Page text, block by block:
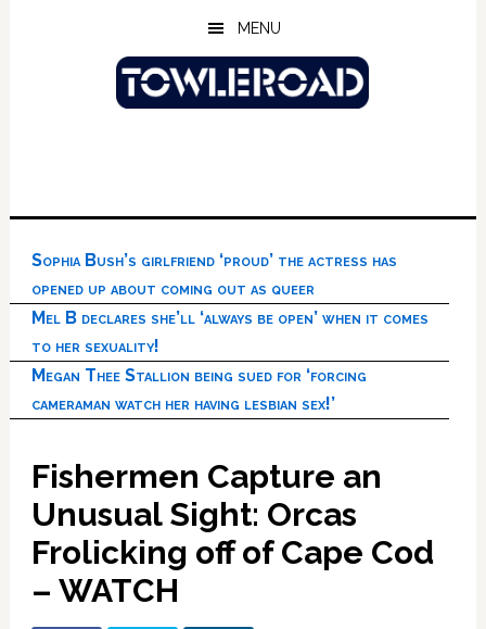
MENU
Sophia Bush’s girlfriend ‘proud’ the actress has
opened up about coming out as queer
Mel B declares she’ll ‘always be open’ when it comes
to her sexuality!
Megan Thee Stallion being sued for ‘forcing
cameraman watch her having lesbian sex!’
Fishermen Capture an
Unusual Sight: Orcas
Frolicking off of Cape Cod
– WATCH